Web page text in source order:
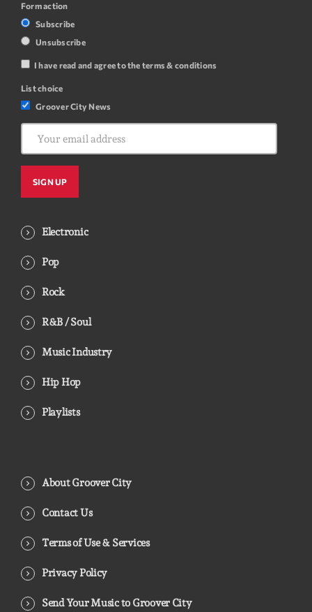
Form action
Subscribe
Unsubscribe
I have read and agree to the terms & conditions
List choice
Groover City News
Electronic
Pop
Rock
R&B / Soul
Music Industry
Hip Hop
Playlists
About Groover City
Contact Us
Terms of Use & Services
Privacy Policy
Send Your Music to Groover City